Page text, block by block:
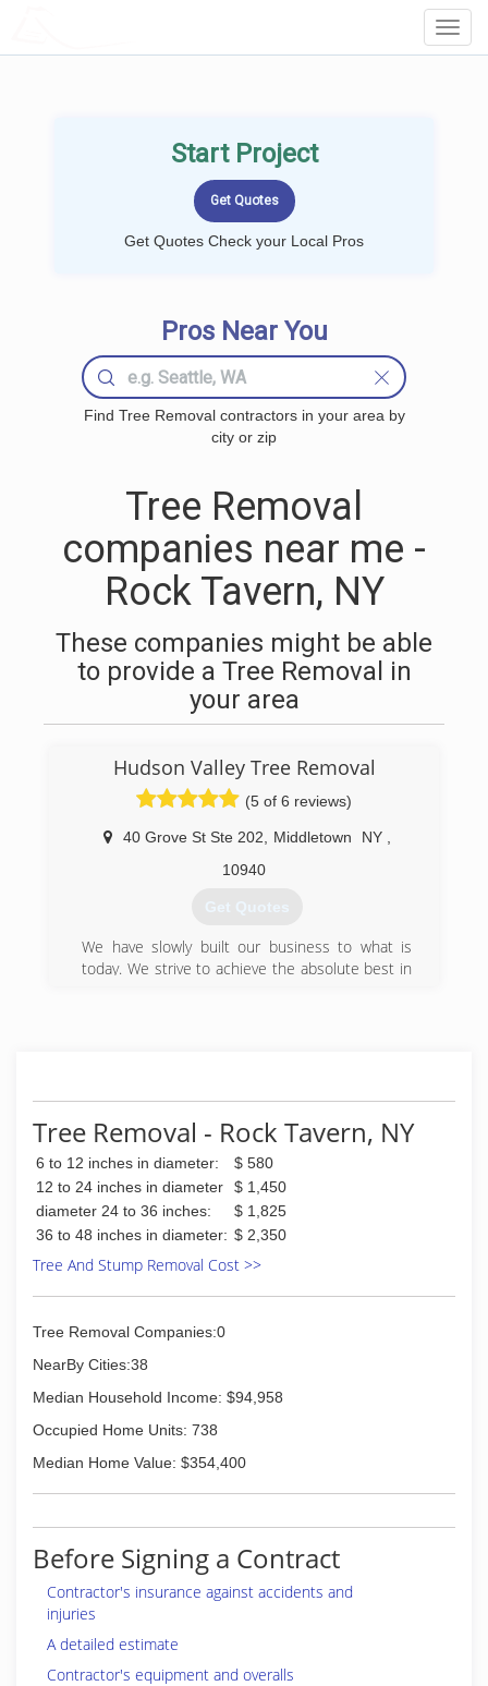
Start Project
Get Quotes Check your Local Pros
Pros Near You
Find Tree Removal contractors in your area by
city or zip
Tree Removal
companies near me -
Rock Tavern, NY
These companies might be able
to provide a Tree Removal in
your area
Hudson Valley Tree Removal
(5 of 6 reviews)
40 Grove St Ste 202 Middletown NY
10940
Get Quotes
We have slowly built our business to what is
today. We strive to achieve the absolute best in
Tree Removal - Rock Tavern, NY
6 to 12 inches in diameter:
$ 580
12 to 24 inches in diameter
$ 1,450
diameter 24 to 36 inches:
$ 1,825
36 to 48 inches in diameter: $ 2,350
Tree And Stump Removal Cost >>
Tree Removal Companies:0
NearBy Cities:38
Median Household Income: $94,958
Occupied Home Units: 738
Median Home Value: $354,400
Before Signing a Contract
Contractor's insurance against accidents and
injuries
A detailed estimate
Contractor's equipment and overalls